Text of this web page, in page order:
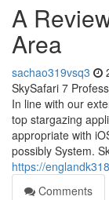
A
Area
sachao319vsq3
SkySafari 7
In line with our
top stargazing
appropriate with
possibly System.
https://
Comments